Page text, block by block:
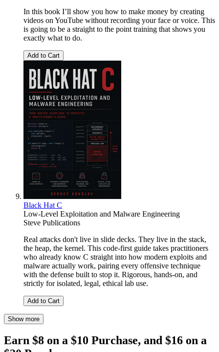
In this book I’ll show you how to make money by creating
videos on YouTube without recording your face or voice. This
is going to be a straight to the point training that shows you
exactly what to do.
Add to Cart
Black Hat C
Low-Level Exploitation and Malware Engineering
Steve Publications
Real attacks don't live in slide decks. They live in the stack,
the heap, the kernel. This code-first guide takes practitioners
who already know C straight into how modern exploits and
malware actually work, pairing every offensive technique
with the defense built to stop it. Rigorous, hands-on, and
strictly for isolated, legal, ethical lab use.
Add to Cart
Show more
Earn $8 on a $10 Purchase, and $16 on a